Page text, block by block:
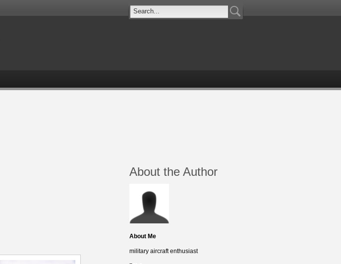
About the Author
About Me
military aircraft enthusiast